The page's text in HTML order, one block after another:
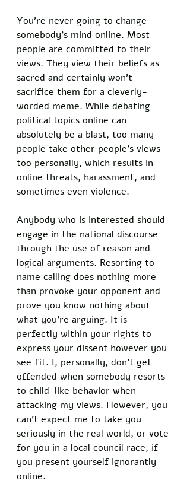
You’re never going to change
somebody’s mind online. Most
people are committed to their
views. They view their beliefs as
sacred and certainly won’t
sacrifice them for a cleverly-
worded meme. While debating
political topics online can
absolutely be a blast, too many
people take other people’s views
too personally, which results in
online threats, harassment, and
sometimes even violence.
Anybody who is interested should
engage in the national discourse
through the use of reason and
logical arguments. Resorting to
name calling does nothing more
than provoke your opponent and
prove you know nothing about
what you’re arguing. It is
perfectly within your rights to
express your dissent however you
see fit. I, personally, don’t get
offended when somebody resorts
to child-like behavior when
attacking my views. However, you
can’t expect me to take you
seriously in the real world, or vote
for you in a local council race, if
you present yourself ignorantly
online.